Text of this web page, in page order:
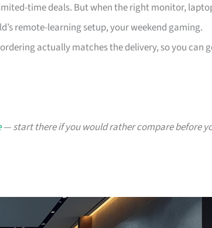
time deals. But when the right monitor,
remote-learning setup, your weekend gaming.
actually matches the delivery, so you can
— start there if you would rather compare before